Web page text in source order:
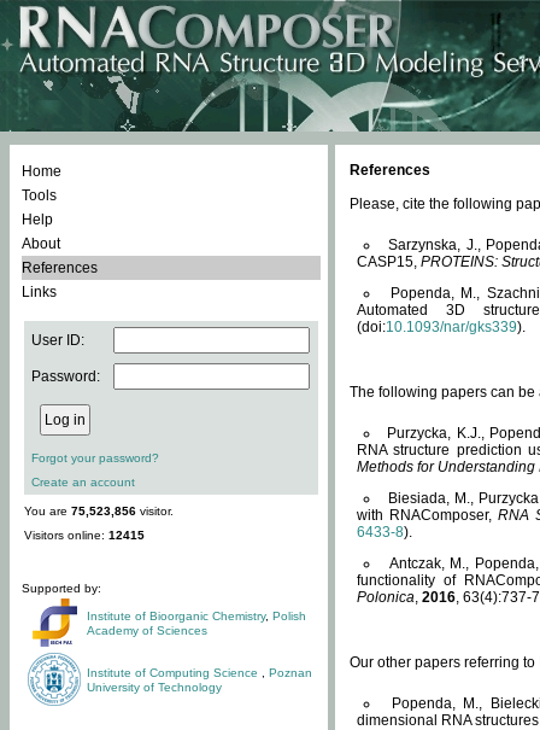
Home
Tools
Help
About
References
Links
User ID:
Password:
Forgot your password?
Create an account
You are 75,523,856 visitor.
Visitors online: 12415
Supported by:
Institute of Bioorganic Chemistry, Polish
Academy of Sciences
Institute of Computing Science
Poznan
University of Technology
References
Please, cite the following
Sarzynska, J.,
CASP15, PROTEINS:
Popenda, M.,
Automated 3D
(doi:10.1093/nar/gks339).
The following papers can be
Purzycka, K.J.,
RNA structure prediction
Methods for Understanding
Biesiada, M.,
with RNAComposer,RNA
6433-8).
Antczak, M.,
functionality of
Polonica, 2016, 63(4):737-
Our other papers referring
Popenda, M.,
dimensional RNA